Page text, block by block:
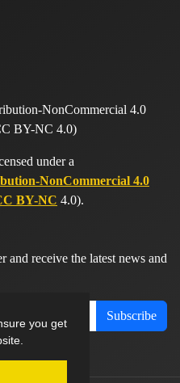
you get
under a
NonCommercial 4.0
BY-NC 4.0).
and receive the latest news and
Subscribe